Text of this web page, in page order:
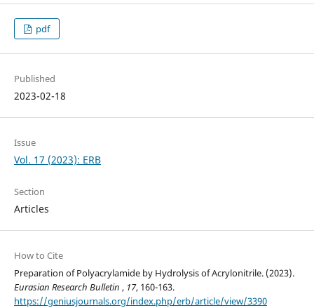
pdf
Published
2023-02-18
Issue
Vol. 17 (2023): ERB
Section
Articles
How to Cite
Preparation of Polyacrylamide by Hydrolysis of Acrylonitrile. (2023).
Eurasian Research Bulletin , 17, 160-163.
https://geniusjournals.org/index.php/erb/article/view/3390